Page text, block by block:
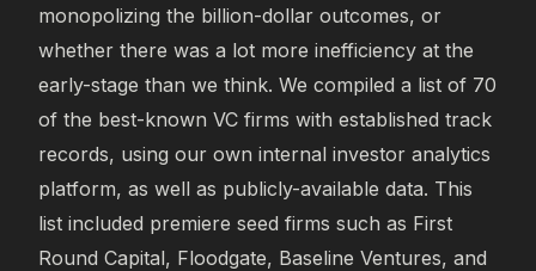
monopolizing the billion-dollar outcomes, or
whether there was a lot more inefficiency at the
early-stage than we think. We compiled a list of 70
of the best-known VC firms with established track
records, using our own internal investor analytics
platform, as well as publicly-available data. This
list included premiere seed firms such as First
Round Capital, Floodgate, Baseline Ventures, and